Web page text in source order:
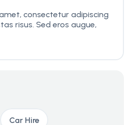
consectetur adipiscing
risus. Sed eros augue,
Car Hire